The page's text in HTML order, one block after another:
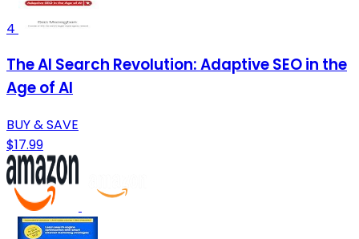
4
The AI Search Revolution: Adaptive SEO in the
Age of AI
BUY & SAVE
$17.99